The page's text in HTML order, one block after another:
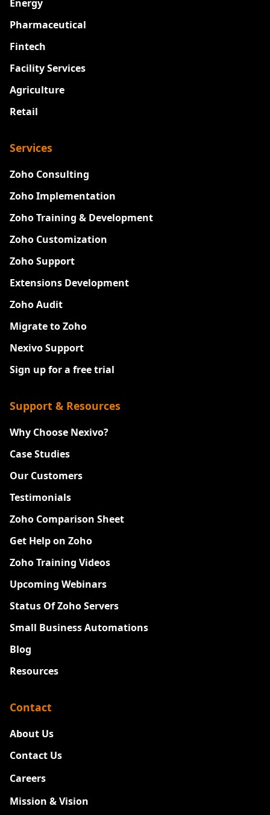
Energy
Pharmaceutical
Fintech
Facility Services
Agriculture
Retail
Services
Zoho Consulting
Zoho Implementation
Zoho Training & Development
Zoho Customization
Zoho Support
Extensions Development
Zoho Audit
Migrate to Zoho
Nexivo Support
Sign up for a free trial
Support & Resources
Why Choose Nexivo?
Case Studies
Our Customers
Testimonials
Zoho Comparison Sheet
Get Help on Zoho
Zoho Training Videos
Upcoming Webinars
Status Of Zoho Servers
Small Business Automations
Blog
Resources
Contact
About Us
Contact Us
Careers
Mission & Vision